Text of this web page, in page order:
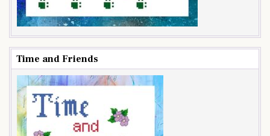
Time and Friends